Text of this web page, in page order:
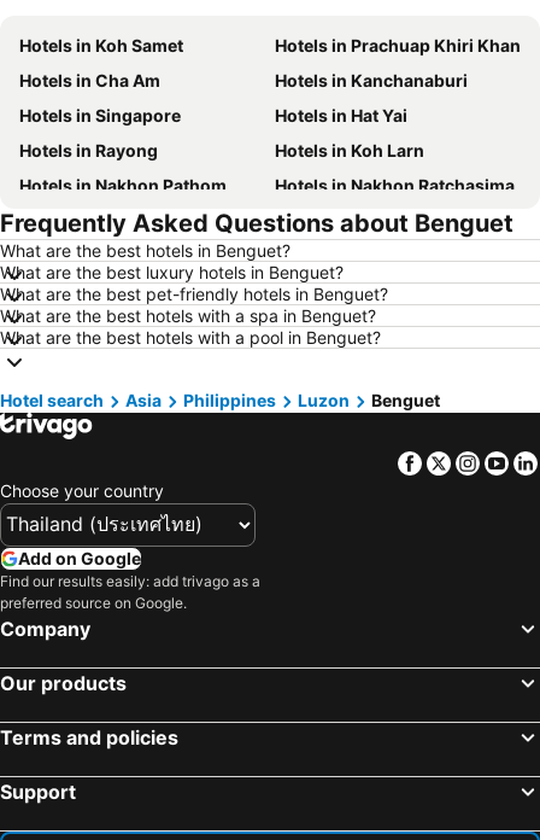
Hotels in Koh Samet
Hotels in Prachuap Khiri Khan
Hotels in Cha Am
Hotels in Kanchanaburi
Hotels in Singapore
Hotels in Hat Yai
Hotels in Rayong
Hotels in Koh Larn
Hotels in Nakhon Pathom
Hotels in Nakhon Ratchasima
Hotels in Xinyi District
Hotels in Khao Lak
Hotels in Tokyo
Hotels in Udon Thani
Hotels in Si Racha
Hotels in Krabi
Hotels in Nakhon Nayok
Hotels in Nakhon Phanom
Hotels in Koh Lipe
Hotels in Taipei
Hotels in Koh Tao Island
Hotels in Maldives
Hotels in Langkawi
Hotels in Bahrain
Hotels in Laos
Hotels in Cyprus
Hotels in Koh Chang
Hotels in Brussels Capital region
Frequently Asked Questions about Benguet
What are the best hotels in Benguet?
What are the best luxury hotels in Benguet?
What are the best pet-friendly hotels in Benguet?
What are the best hotels with a spa in Benguet?
What are the best hotels with a pool in Benguet?
Hotel search Asia Philippines Luzon Benguet
Facebook
Twitter
Choose your country
Add on Google
Find our results easily: add trivago as a
preferred source on Google.
Company
Our products
Terms and policies
Support